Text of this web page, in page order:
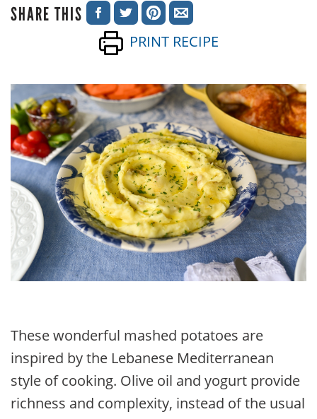
SHARE THIS
SHARE
ON
FACEBOOK
SHARE
ON
TWITTER
SHARE
ON
PINTEREST
SHARE
VIA
EMAIL
PRINT RECIPE
These wonderful mashed potatoes are
inspired by the Lebanese Mediterranean
style of cooking. Olive oil and yogurt provide
richness and complexity, instead of the usual